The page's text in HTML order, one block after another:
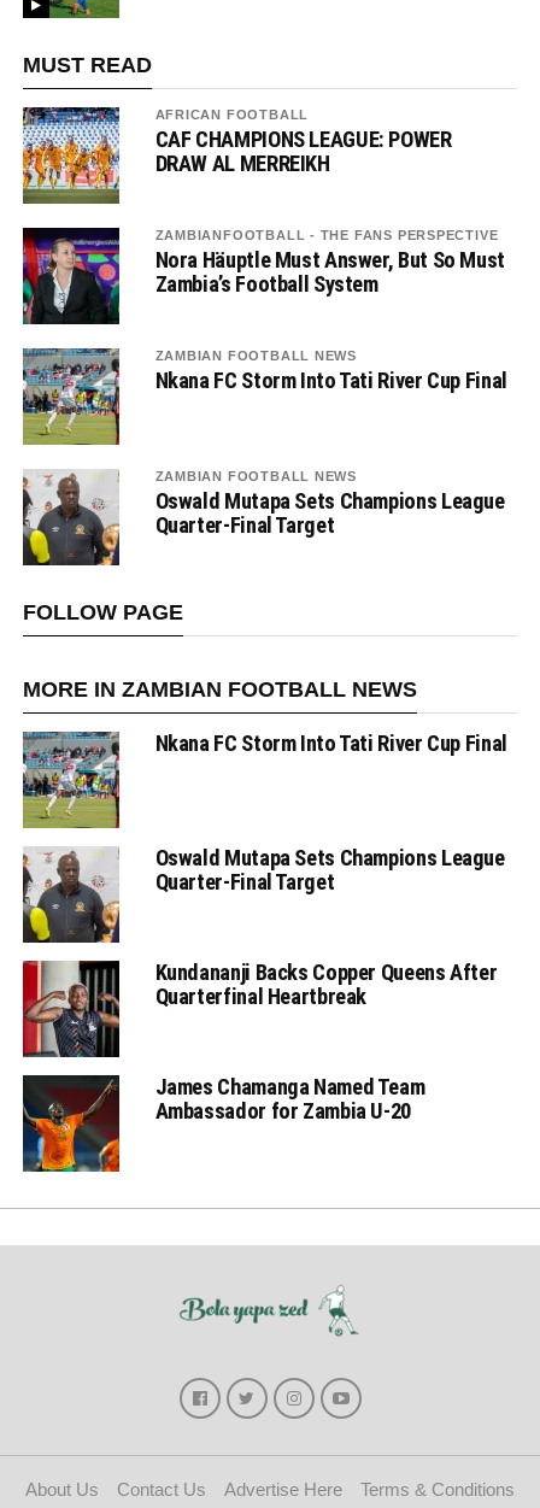
MUST READ
AFRICAN FOOTBALL
CAF CHAMPIONS LEAGUE: POWER
DRAW AL MERREIKH
ZAMBIANFOOTBALL - THE FANS PERSPECTIVE
Nora Häuptle Must Answer, But So Must
Zambia’s Football System
ZAMBIAN FOOTBALL NEWS
Nkana FC Storm Into Tati River Cup Final
ZAMBIAN FOOTBALL NEWS
Oswald Mutapa Sets Champions League
Quarter-Final Target
FOLLOW PAGE
MORE IN ZAMBIAN FOOTBALL NEWS
Nkana FC Storm Into Tati River Cup Final
Oswald Mutapa Sets Champions League
Quarter-Final Target
Kundananji Backs Copper Queens After
Quarterfinal Heartbreak
James Chamanga Named Team
Ambassador for Zambia U-20
About Us Contact Us Advertise Here Terms & Conditions